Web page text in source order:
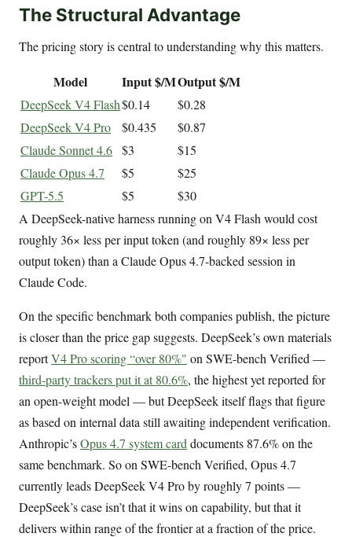
The Structural Advantage
The pricing story is central to understanding why this matters.
Model Input $/MOutput $/M
DeepSeek V4 Flash$0.14
$0.28
DeepSeek V4 Pro
$0.435
$0.87
Claude Sonnet 4.6 $3
$15
Claude Opus 4.7
$5
$25
GPT-5.5
$5
$30
A DeepSeek-native harness running on V4 Flash would cost
roughly 36× less per input token (and roughly 89× less per
output token) than a Claude Opus 4.7-backed session in
Claude Code.
On the specific benchmark both companies publish, the picture
is closer than the price gap suggests. DeepSeek’s own materials
reportV4 Pro scoring “over 80%" on SWE-bench Verified —
third-party trackers put it at 80.6%, the highest yet reported for
an open-weight model — but DeepSeek itself flags that figure
as based on internal data still awaiting independent verification.
Anthropic’sOpus 4.7 system card documents 87.6% on the
same benchmark. So on SWE-bench Verified, Opus 4.7
currently leads DeepSeek V4 Pro by roughly 7 points —
DeepSeek’s case isn’t that it wins on capability, but that it
delivers within range of the frontier at a fraction of the price.